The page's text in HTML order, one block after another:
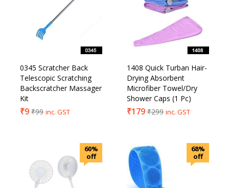
0345 Scratcher Back
Telescopic Scratching
Backscratcher Massager
Kit
₹9 ₹99 inc. GST
1408 Quick Turban Hair-
Drying Absorbent
Microfiber Towel/Dry
Shower Caps (1 Pc)
₹179 ₹299 inc. GST
60%
off
68%
off